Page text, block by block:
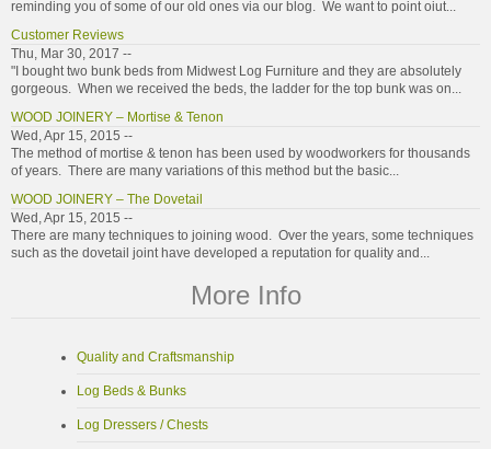
reminding you of some of our old ones via our blog. We want to point oiut...
Customer Reviews
Thu, Mar 30, 2017 --
"I bought two bunk beds from Midwest Log Furniture and they are absolutely
gorgeous. When we received the beds, the ladder for the top bunk was on...
WOOD JOINERY – Mortise & Tenon
Wed, Apr 15, 2015 --
The method of mortise & tenon has been used by woodworkers for thousands
of years. There are many variations of this method but the basic...
WOOD JOINERY – The Dovetail
Wed, Apr 15, 2015 --
There are many techniques to joining wood. Over the years, some techniques
such as the dovetail joint have developed a reputation for quality and...
More Info
Quality and Craftsmanship
Log Beds & Bunks
Log Dressers / Chests